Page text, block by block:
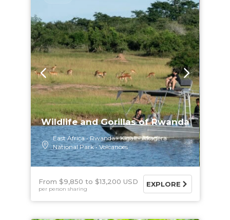
Wildlife and Gorillas of Rwanda
East Africa Rwanda Kigali
Akagera
National Park
Volcanoes
From $9,850 $13,200 USD
per person sharing
EXPLORE